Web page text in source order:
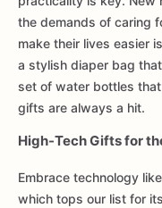
the demands of caring
make their lives easier
a stylish diaper bag
set of water bottles
gifts are always a hit.
High-Tech Gifts for
Embrace technology
which tops our list for